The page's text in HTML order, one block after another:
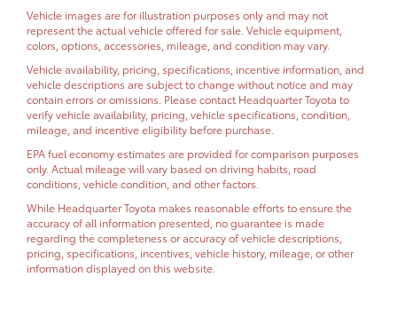
Vehicle images are for illustration purposes only and may not
represent the actual vehicle offered for sale. Vehicle equipment,
colors, options, accessories, mileage, and condition may vary.
Vehicle availability, pricing, specifications, incentive information, and
vehicle descriptions are subject to change without notice and may
contain errors or omissions. Please contact Headquarter Toyota to
verify vehicle availability, pricing, vehicle specifications, condition,
mileage, and incentive eligibility before purchase.
EPA fuel economy estimates are provided for comparison purposes
only. Actual mileage will vary based on driving habits, road
conditions, vehicle condition, and other factors.
While Headquarter Toyota makes reasonable efforts to ensure the
accuracy of all information presented, no guarantee is made
regarding the completeness or accuracy of vehicle descriptions,
pricing, specifications, incentives, vehicle history, mileage, or other
information displayed on this website.